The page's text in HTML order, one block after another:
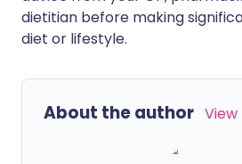
dietitian before making
diet or lifestyle.
About the author View